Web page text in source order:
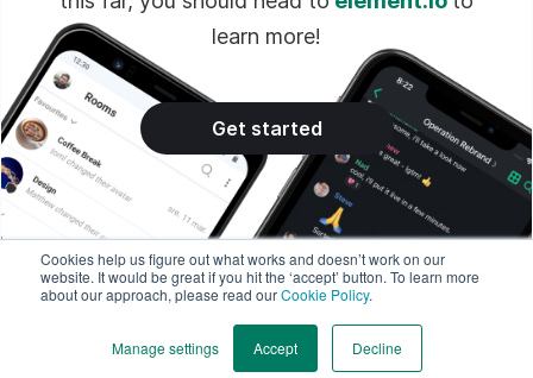
Cookies help us figure out what works and doesn’t work on our
website. It would be great if you hit the ‘accept’ button. To learn more
about our approach, please read ourCookie Policy.
Manage settings Accept Decline
learn more!
Get started